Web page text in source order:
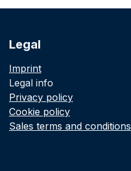
Legal
Imprint
Legal info
Privacy policy
Cookie policy
Sales terms and conditions